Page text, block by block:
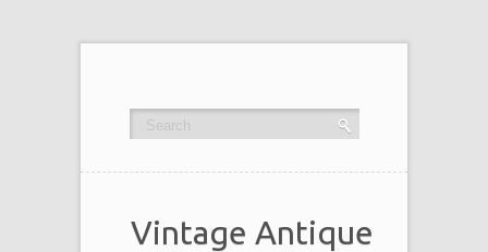
Vintage Antique